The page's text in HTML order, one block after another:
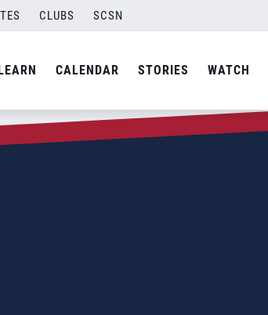
CLUBS SCSN
CALENDAR STORIES WATCH